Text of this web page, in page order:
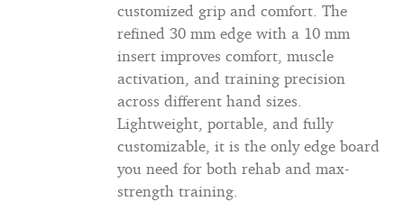
customized grip and comfort. The
refined 30 mm edge with a 10 mm
insert improves comfort, muscle
activation, and training precision
across different hand sizes.
Lightweight, portable, and fully
customizable, it is the only edge board
you need for both rehab and max-
strength training.